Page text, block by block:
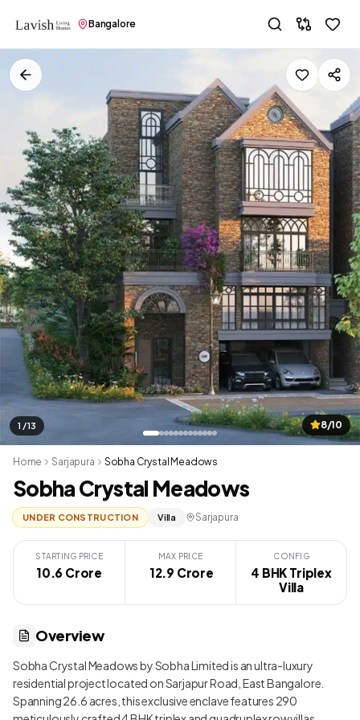
Bangalore
1 / 13 8/10
Home Sarjapura Sobha Crystal Meadows
Sobha Crystal Meadows
UNDER CONSTRUCTION Villa Sarjapura
STARTING PRICE
10.6 Crore
MAX PRICE
₹ 12.9 Crore
CONFIG
4 BHK Triplex
Villa
Overview
Sobha Crystal Meadows by Sobha Limited is an ultra-luxury
residential project located on Sarjapur Road, East Bangalore.
Spanning 26.6 acres, this exclusive enclave features 290